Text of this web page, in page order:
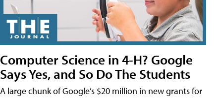
Computer Science in 4-H? Google
Says Yes, and So Do The Students
A large chunk of Google’s $20 million in new grants for